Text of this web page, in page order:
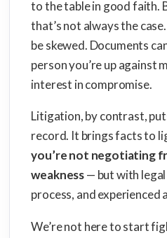
to the table in good faith.
that’s not always the
be skewed. Documents
person you’re up against
interest in compromise.
Litigation, by contrast,
record. It brings facts to
you’re not negotiating
weakness— but with
process, and experienced
We’re not here to start